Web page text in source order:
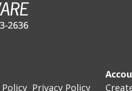
Privacy Policy